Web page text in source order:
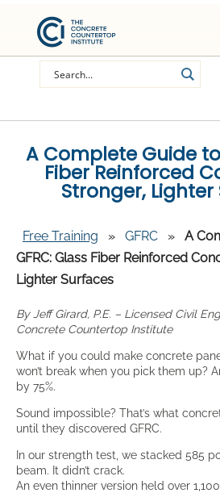
A Complete Guide to
Fiber Reinforced
Stronger,
Free Training » GFRC »
A
GFRC: Glass Fiber Reinforced
Lighter Surfaces
By Jeff Girard, P.E. – Licensed Civil
Concrete Countertop Institute
What if you could make concrete
won’t break when you pick them up?
by 75%.
Sound impossible? That’s what
until they discovered GFRC.
In our strength test, we stacked 585
beam. It didn’t crack.
An even thinner version held over